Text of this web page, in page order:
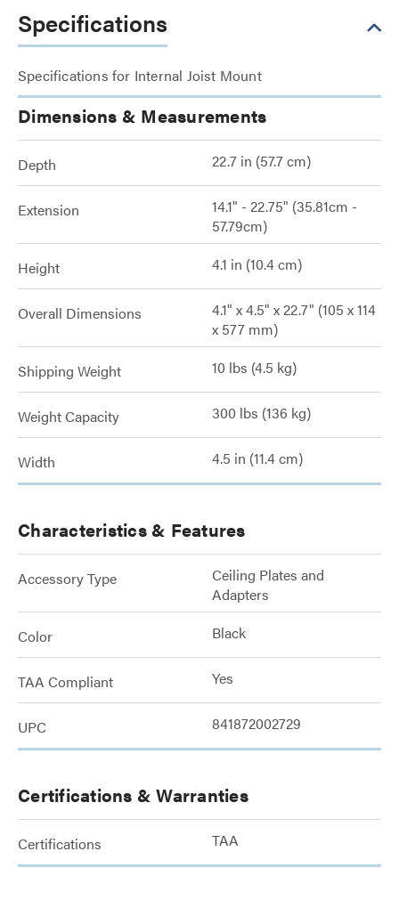
Specifications
Specifications for Internal Joist Mount
Dimensions & Measurements
Depth 22.7 in (57.7 cm)
Extension
14.1" - 22.75" (35.81cm -
57.79cm)
Height 4.1 in (10.4 cm)
Overall Dimensions
4.1" x 4.5" x 22.7" (105 x 114
x 577 mm)
Shipping Weight 10 lbs (4.5 kg)
Weight Capacity 300 lbs (136 kg)
Width 4.5 in (11.4 cm)
Characteristics & Features
Accessory Type
Ceiling Plates and
Adapters
Color Black
TAA Compliant Yes
UPC 841872002729
Certifications & Warranties
Certifications TAA